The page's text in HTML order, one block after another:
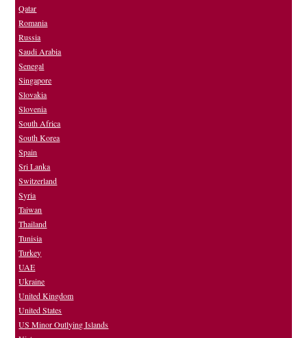
Qatar
Romania
Russia
Saudi Arabia
Senegal
Singapore
Slovakia
Slovenia
South Africa
South Korea
Spain
Sri Lanka
Switzerland
Syria
Taiwan
Thailand
Tunisia
Turkey
UAE
Ukraine
United Kingdom
United States
US Minor Outlying Islands